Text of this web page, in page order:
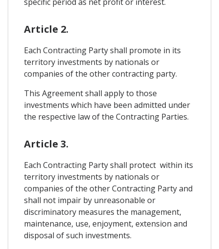
Article 2.
Each Contracting Party shall promote in its
territory investments by nationals or
companies of the other contracting party.
This Agreement shall apply to those
investments which have been admitted under
the respective law of the Contracting Parties.
Article 3.
Each Contracting Party shall protect within its
territory investments by nationals or
companies of the other Contracting Party and
shall not impair by unreasonable or
discriminatory measures the management,
maintenance, use, enjoyment, extension and
disposal of such investments.